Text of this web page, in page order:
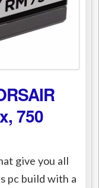
750
give you all
pc build with a